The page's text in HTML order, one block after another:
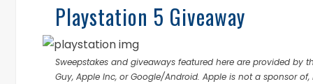
Playstation 5 Giveaway
Sweepstakes and giveaways featured here are provided by
Guy, Apple Inc, or Google/Android. Apple is not a sponsor